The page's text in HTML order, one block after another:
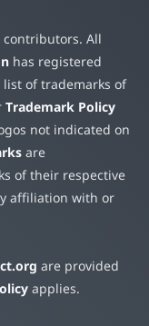
contributors. All
has registered
list of trademarks of
Trademark Policy
not indicated on
are
of their respective
affiliation with or
are provided
applies.